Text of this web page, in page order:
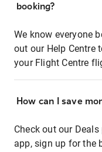
booking?
We know everyone
out our Help Centre
your Flight Centre
How can I save
Check out our
app, sign up for the